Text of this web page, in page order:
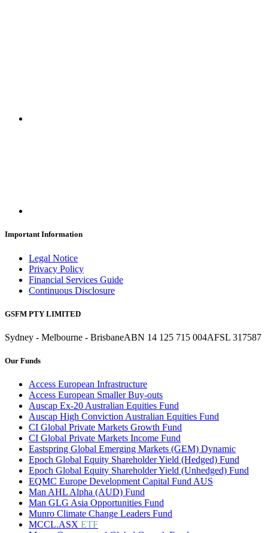
Important Information
Legal Notice
Privacy Policy
Financial Services Guide
Continuous Disclosure
GSFM PTY LIMITED
Sydney - Melbourne - BrisbaneABN 14 125 715 004AFSL 317587
Our Funds
Access European Infrastructure
Access European Smaller Buy-outs
Auscap Ex-20 Australian Equities Fund
Auscap High Conviction Australian Equities Fund
CI Global Private Markets Growth Fund
CI Global Private Markets Income Fund
Eastspring Global Emerging Markets (GEM) Dynamic
Epoch Global Equity Shareholder Yield (Hedged) Fund
Epoch Global Equity Shareholder Yield (Unhedged) Fund
EQMC Europe Development Capital Fund AUS
Man AHL Alpha (AUD) Fund
Man GLG Asia Opportunities Fund
Munro Climate Change Leaders Fund
MCCL.ASX ETF